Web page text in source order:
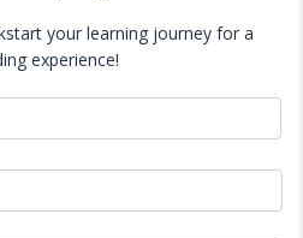
your learning journey for a
experience!